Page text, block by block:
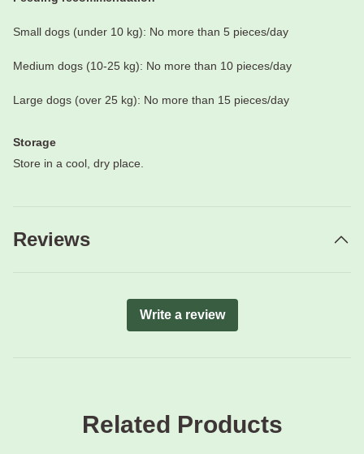
Small dogs (under 10 kg): No more than 5 pieces/day
Medium dogs (10-25 kg): No more than 10 pieces/day
Large dogs (over 25 kg): No more than 15 pieces/day
Storage
Store in a cool, dry place.
Reviews
Write a review
Related Products